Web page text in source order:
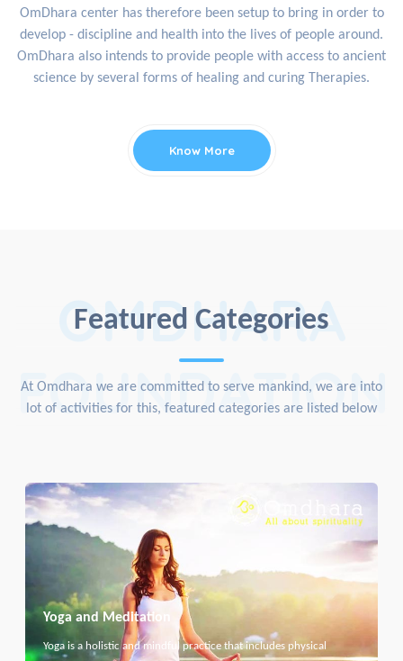
OmDhara center has therefore been setup to bring in order to
develop - discipline and health into the lives of people around.
OmDhara also intends to provide people with access to ancient
science by several forms of healing and curing Therapies.
Know More
Featured Categories
OMDHARA
FOUNDATION
At Omdhara we are committed to serve mankind, we are into
lot of activities for this, featured categories are listed below
Yoga and Meditation
Yoga is a holistic and mindful practice that includes physical